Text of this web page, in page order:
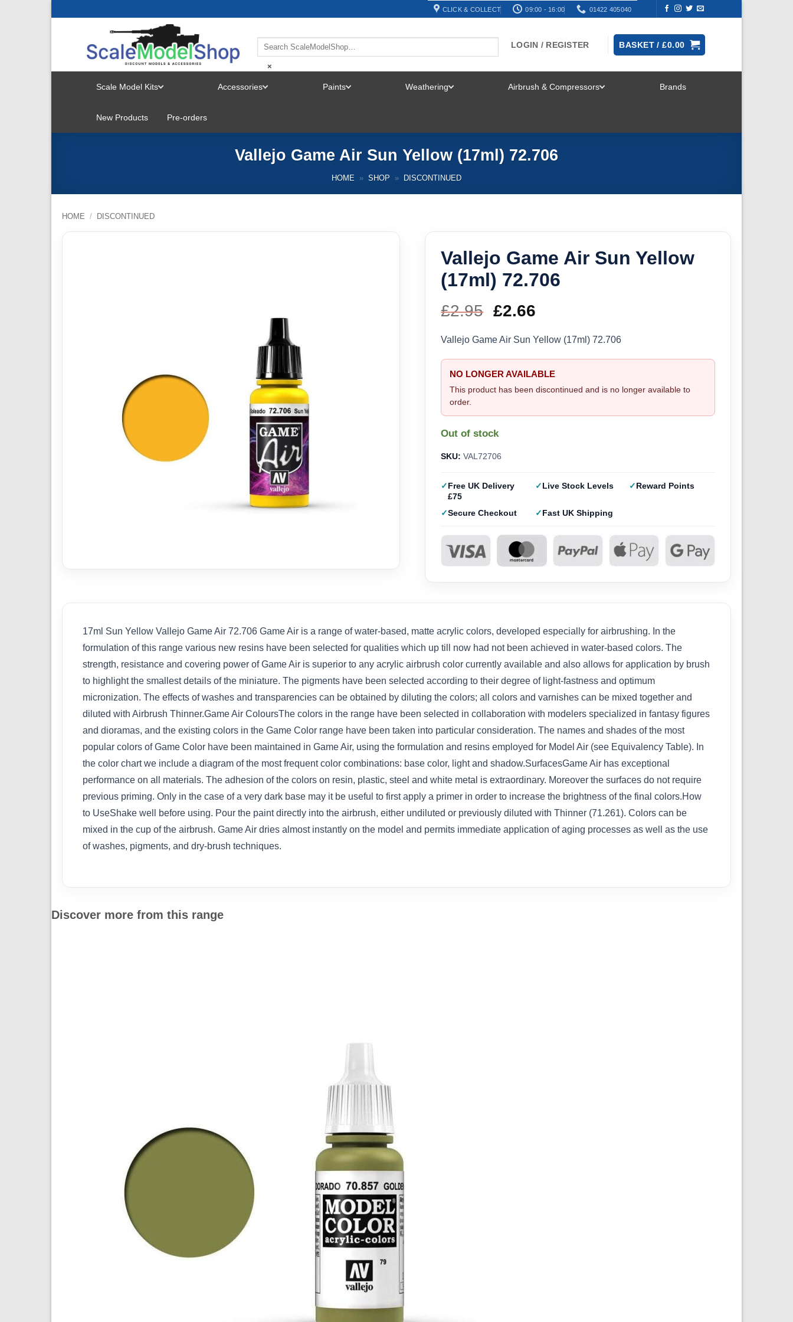
CLICK & COLLECT 09:00 - 16:00 01422 405040
×
LOGIN / REGISTER BASKET /£0.00
Scale Model Kits
MENU
Accessories Paints Weathering Airbrush & Compressors Brands
New Products Pre-orders
Vallejo Game Air Sun Yellow (17ml) 72.706
HOME » SHOP » DISCONTINUED
HOME / DISCONTINUED
Vallejo Game Air Sun Yellow
(17ml) 72.706
£2.95 Original
price
was:
£2.95.
£2.66
price
is:
£2.66.
Vallejo Game Air Sun Yellow (17ml) 72.706
NO LONGER AVAILABLE
This product has been discontinued and is no longer available to
order.
Out of stock
SKU: VAL72706
Free UK Delivery
£75
Live Stock Levels Reward Points
Secure Checkout Fast UK Shipping
17ml Sun Yellow Vallejo Game Air 72.706 Game Air is a range of water-based, matte acrylic colors, developed especially for airbrushing. In the
formulation of this range various new resins have been selected for qualities which up till now had not been achieved in water-based colors. The
strength, resistance and covering power of Game Air is superior to any acrylic airbrush color currently available and also allows for application by brush
to highlight the smallest details of the miniature. The pigments have been selected according to their degree of light-fastness and optimum
micronization. The effects of washes and transparencies can be obtained by diluting the colors; all colors and varnishes can be mixed together and
diluted with Airbrush Thinner.Game Air ColoursThe colors in the range have been selected in collaboration with modelers specialized in fantasy figures
and dioramas, and the existing colors in the Game Color range have been taken into particular consideration. The names and shades of the most
popular colors of Game Color have been maintained in Game Air, using the formulation and resins employed for Model Air (see Equivalency Table). In
the color chart we include a diagram of the most frequent color combinations: base color, light and shadow.SurfacesGame Air has exceptional
performance on all materials. The adhesion of the colors on resin, plastic, steel and white metal is extraordinary. Moreover the surfaces do not require
previous priming. Only in the case of a very dark base may it be useful to first apply a primer in order to increase the brightness of the final colors.How
to UseShake well before using. Pour the paint directly into the airbrush, either undiluted or previously diluted with Thinner (71.261). Colors can be
mixed in the cup of the airbrush. Game Air dries almost instantly on the model and permits immediate application of aging processes as well as the use
of washes, pigments, and dry-brush techniques.
Discover more from this range